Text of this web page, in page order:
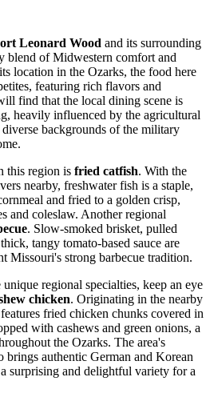
Leonard Wood and its surrounding
blend of Midwestern comfort and
location in the Ozarks, the food here
featuring rich flavors and
find that the local dining scene is
heavily influenced by the agricultural
backgrounds of the military
this region is fried catfish. With the
nearby, freshwater fish is a staple,
and fried to a golden crisp,
and coleslaw. Another regional
. Slow-smoked brisket, pulled
tangy tomato-based sauce are
Missouri's strong barbecue tradition.
regional specialties, keep an eye
chicken. Originating in the nearby
fried chicken chunks covered in
with cashews and green onions, a
the Ozarks. The area's
brings authentic German and Korean
surprising and delightful variety for a